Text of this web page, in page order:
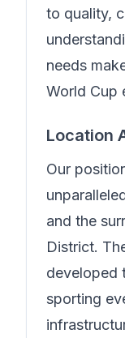
to quality,
needs
World Cup
Location
Our
and the
District.
developed
sporting